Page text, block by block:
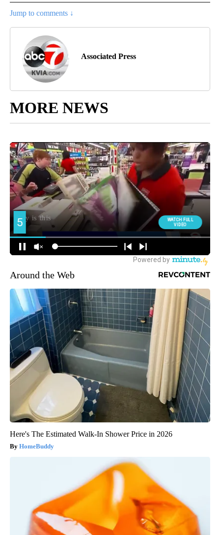
Jump to comments ↓
Associated Press
MORE NEWS
Around the Web
Here's The Estimated Walk-In Shower Price in 2026
HomeBuddy